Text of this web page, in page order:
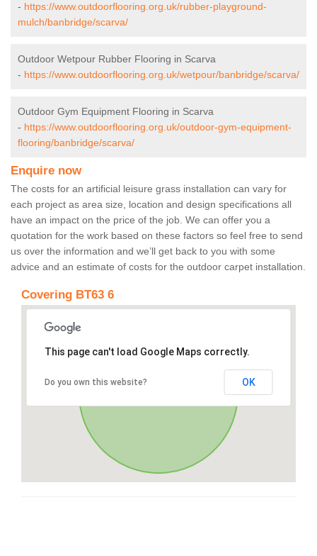
- https://www.outdoorflooring.org.uk/rubber-playground-
mulch/banbridge/scarva/
Outdoor Wetpour Rubber Flooring in Scarva
- https://www.outdoorflooring.org.uk/wetpour/banbridge/scarva/
Outdoor Gym Equipment Flooring in Scarva
- https://www.outdoorflooring.org.uk/outdoor-gym-equipment-
flooring/banbridge/scarva/
Enquire now
The costs for an artificial leisure grass installation can vary for
each project as area size, location and design specifications all
have an impact on the price of the job. We can offer you a
quotation for the work based on these factors so feel free to send
us over the information and we’ll get back to you with some
advice and an estimate of costs for the outdoor carpet installation.
Covering BT63 6
This page can't load Google Maps correctly.
Do you own this website? OK